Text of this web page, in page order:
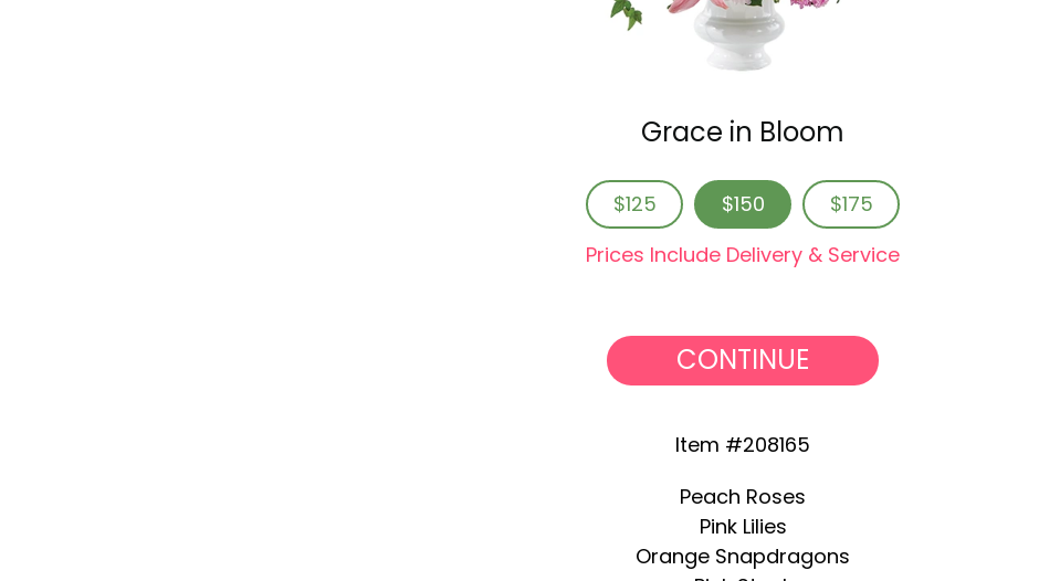
Grace in Bloom
$125 $150
$175
Prices Include Delivery & Service
CONTINUE
Item #208165
Peach Roses
Pink Lilies
Orange Snapdragons